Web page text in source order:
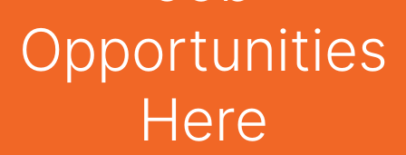
Opportunities
Here